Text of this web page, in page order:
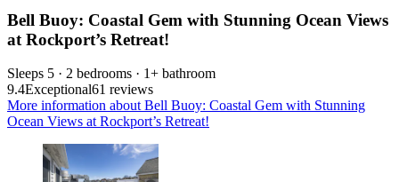
Bell Buoy: Coastal Gem with Stunning Ocean Views
at Rockport’s Retreat!
Sleeps 5 · 2 bedrooms · 1+ bathroom
9.4Exceptional61 reviews
More information about Bell Buoy: Coastal Gem with Stunning
Ocean Views at Rockport’s Retreat!